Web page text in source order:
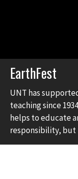
EarthFest
UNT has
teaching since
helps to educate
responsibility,